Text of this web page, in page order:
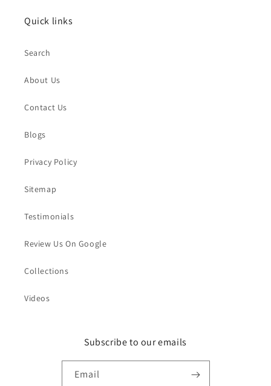
Quick links
Search
About Us
Contact Us
Blogs
Privacy Policy
Sitemap
Testimonials
Review Us On Google
Collections
Videos
Subscribe to our emails
Email